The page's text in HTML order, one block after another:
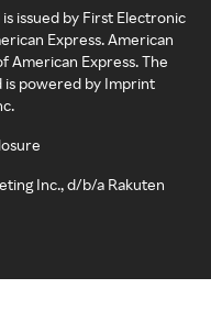
issued by First Electronic
Express. American
American Express. The
is powered by Imprint
Inc., d/b/a Rakuten